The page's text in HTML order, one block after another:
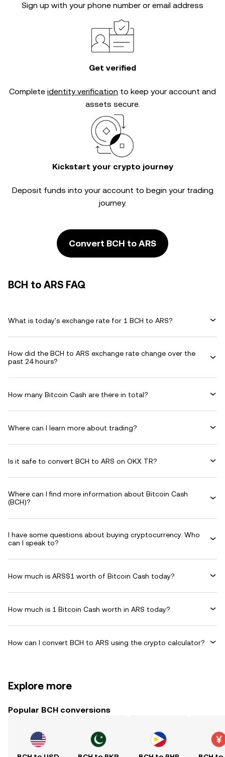
Sign up with your phone number or email address
Get verified
Complete identity verification to keep your account and
assets secure.
Kickstart your crypto journey
Deposit funds into your account to begin your trading
journey.
Convert BCH to ARS
BCH to ARS FAQ
What is today's exchange rate for 1 BCH to ARS?
How did the BCH to ARS exchange rate change over the
past 24 hours?
How many Bitcoin Cash are there in total?
Where can I learn more about trading?
Is it safe to convert BCH to ARS on OKX TR?
Where can I find more information about Bitcoin Cash
(BCH)?
I have some questions about buying cryptocurrency. Who
can I speak to?
How much is ARS$1 worth of Bitcoin Cash today?
How much is 1 Bitcoin Cash worth in ARS today?
How can I convert BCH to ARS using the crypto calculator?
Explore more
Popular BCH conversions